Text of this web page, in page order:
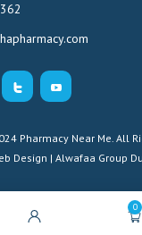
0
Pharmacy Near Me. All
Design | Alwafaa Group